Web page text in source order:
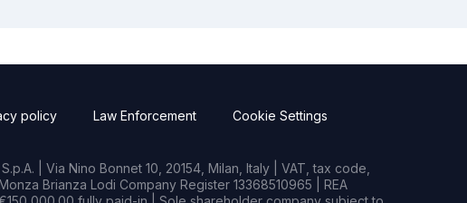
policy Law Enforcement Cookie Settings
| Via Nino Bonnet 10, 20154, Milan, Italy | VAT, tax code,
Brianza Lodi Company Register 13368510965 | REA